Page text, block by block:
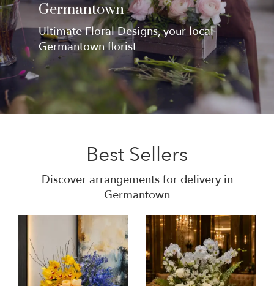
Germantown
Ultimate Floral Designs, your local
Germantown florist
Best Sellers
Discover arrangements for delivery in
Germantown